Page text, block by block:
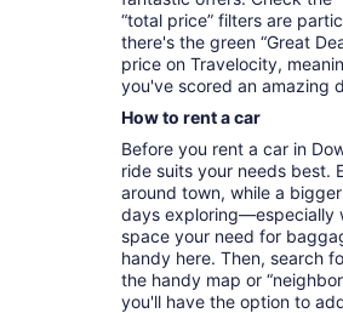
“total price” filters are
there's the green “Great
price on Travelocity,
you've scored an amazing
How to rent a car
Before you rent a car in
ride suits your needs best.
around town, while a
days exploring—especially
space your need for
handy here. Then, search
the handy map or
you'll have the option to